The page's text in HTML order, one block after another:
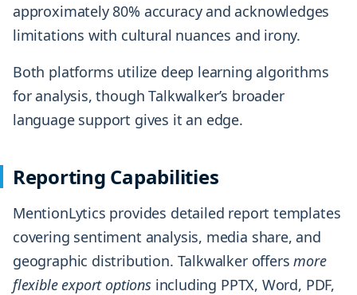
approximately 80% accuracy and acknowledges
limitations with cultural nuances and irony.
Both platforms utilize deep learning algorithms
for analysis, though Talkwalker’s broader
language support gives it an edge.
Reporting Capabilities
MentionLytics provides detailed report templates
covering sentiment analysis, media share, and
geographic distribution. Talkwalker offersmore
flexible export optionsincluding PPTX, Word, PDF,